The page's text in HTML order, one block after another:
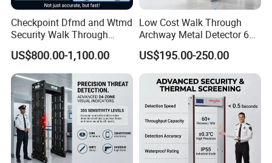
Checkpoint Dfmd and Wtmd
Security Walk Through
Metal Detector Rentals
US$800.00-1,100.00
Low Cost Walk Through
Archway Metal Detector 6
Zone
US$195.00-250.00